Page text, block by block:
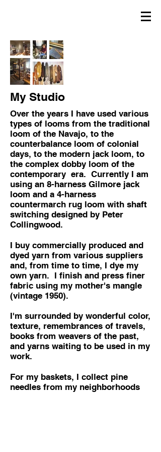
My Studio
Over the years I have used various
types of looms from the traditional
loom of the Navajo, to the
counterbalance loom of colonial
days, to the modern jack loom, to
the complex dobby loom of the
contemporary era. Currently I am
using an 8-harness Gilmore jack
loom and a 4-harness
countermarch rug loom with shaft
switching designed by Peter
Collingwood.
I buy commercially produced and
dyed yarn from various suppliers
and, from time to time, I dye my
own yarn. I finish and press finer
fabric using my mother's mangle
(vintage 1950).
I'm surrounded by wonderful color,
texture, remembrances of travels,
books from weavers of the past,
and yarns waiting to be used in my
work.
For my baskets, I collect pine
needles from my neighborhoods